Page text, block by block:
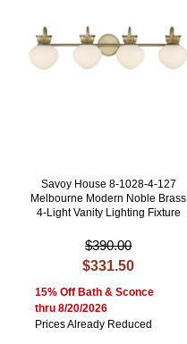
Savoy House 8-1028-4-127
Melbourne Modern Noble Brass
4-Light Vanity Lighting Fixture
$390.00
$331.50
15% Off Bath & Sconce
thru 8/20/2026
Prices Already Reduced